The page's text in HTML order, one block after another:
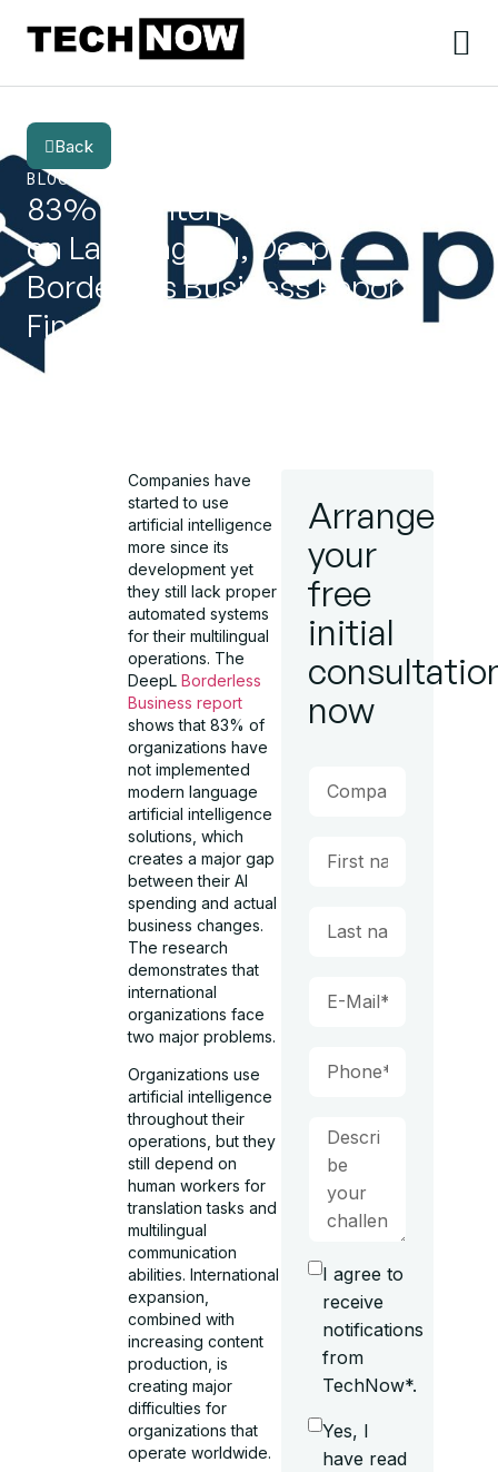
Back
BLOG
83% of Enterprises Still Behind
on Language AI, DeepL
Borderless Business Report
Finds
Companies have
started to use
artificial intelligence
more since its
development yet
they still lack proper
automated systems
for their multilingual
operations. The
DeepLBorderless
Business report
shows that 83% of
organizations have
not implemented
modern language
artificial intelligence
solutions, which
creates a major gap
between their AI
spending and actual
business changes.
The research
demonstrates that
international
organizations face
two major problems.
Organizations use
artificial intelligence
throughout their
operations, but they
still depend on
human workers for
translation tasks and
multilingual
communication
abilities. International
expansion,
combined with
increasing content
production, is
creating major
difficulties for
organizations that
operate worldwide.
Arrange
your
free
initial
now
I agree to
receive
notifications
from
TechNow*.
Yes, I
have read